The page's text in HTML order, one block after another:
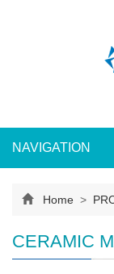
NAVIGATION
Home >
CERAMIC